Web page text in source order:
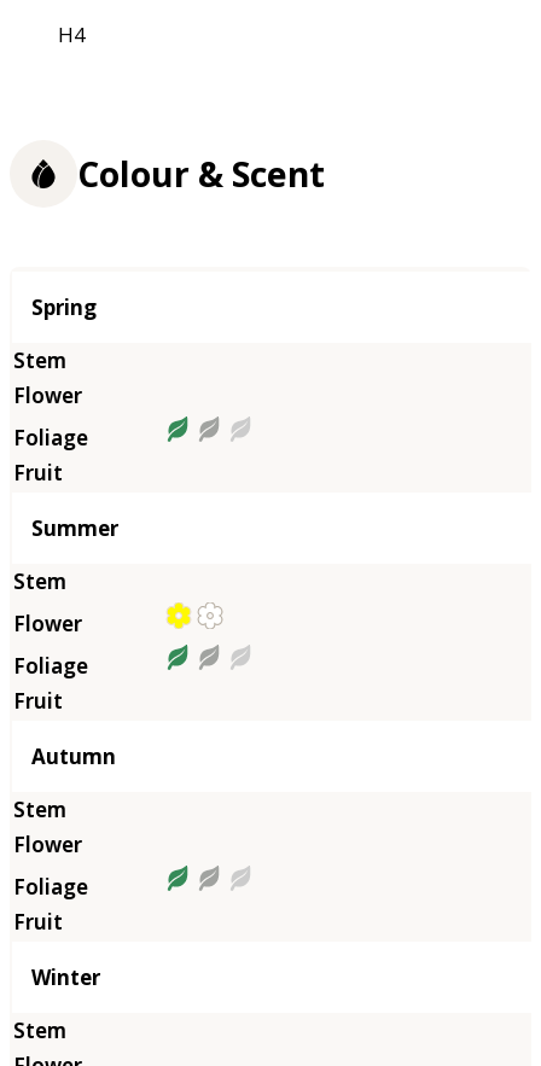
H4
Colour & Scent
Season
Spring
Summer
Autumn
Winter